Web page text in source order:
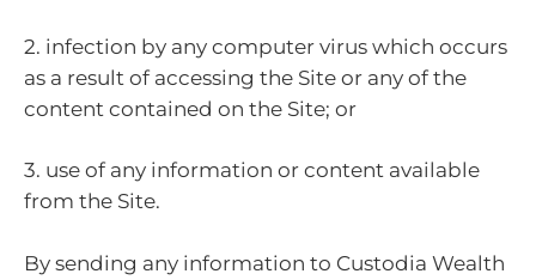
2. infection by any computer virus which occurs
as a result of accessing the Site or any of the
content contained on the Site; or
3. use of any information or content available
from the Site.
By sending any information to Custodia Wealth